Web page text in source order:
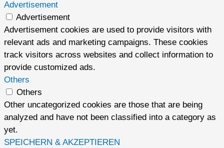
Advertisement
Advertisement
Advertisement cookies are used to provide visitors with
relevant ads and marketing campaigns. These cookies
track visitors across websites and collect information to
provide customized ads.
Others
Others
Other uncategorized cookies are those that are being
analyzed and have not been classified into a category as
yet.
SPEICHERN & AKZEPTIEREN